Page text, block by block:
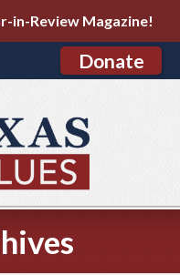
in-Review Magazine!
Donate